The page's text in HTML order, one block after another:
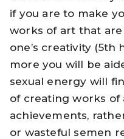
if you are to make
works of art that
one’s creativity (5th
more you will be
sexual energy will
of creating works
achievements,
or wasteful semen